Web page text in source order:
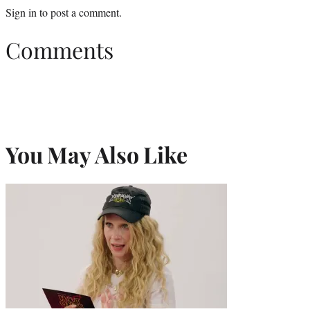
Sign in to post a comment.
Comments
You May Also Like